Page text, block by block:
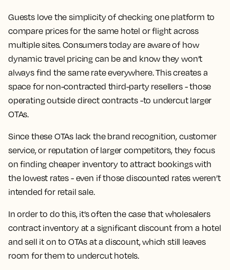
Guests love the simplicity of checking one platform to
compare prices for the same hotel or flight across
multiple sites. Consumers today are aware of how
dynamic travel pricing can be and know they won’t
always find the same rate everywhere. This creates a
space for non-contracted third-party resellers - those
operating outside direct contracts -to undercut larger
OTAs.
Since these OTAs lack the brand recognition, customer
service, or reputation of larger competitors, they focus
on finding cheaper inventory to attract bookings with
the lowest rates - even if those discounted rates weren’t
intended for retail sale.
In order to do this, it’s often the case that wholesalers
contract inventory at a significant discount from a hotel
and sell it on to OTAs at a discount, which still leaves
room for them to undercut hotels.